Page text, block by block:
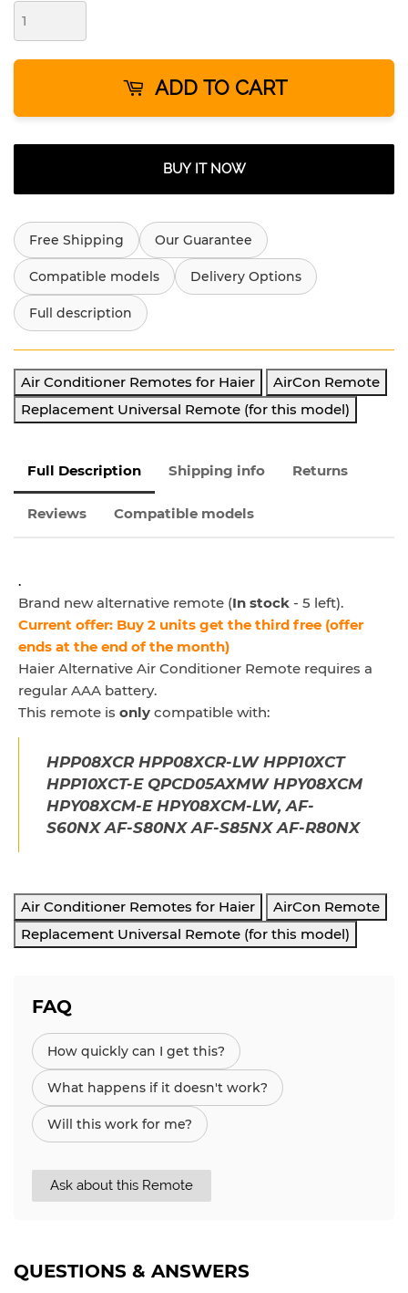
ADD TO CART
BUY IT NOW
Free Shipping Our Guarantee
Compatible models Delivery Options
Full description
Air Conditioner Remotes for Haier
AirCon Remote
Replacement Universal Remote (for this model)
Full Description Shipping info Returns
Reviews Compatible models
.
Brand new alternative remote (In stock - 5 left).
Current offer: Buy 2 units get the third free (offer
ends at the end of the month)
Haier Alternative Air Conditioner Remote requires a
regular AAA battery.
This remote is only compatible with:
HPP08XCR HPP08XCR-LW HPP10XCT
HPP10XCT-E QPCD05AXMW HPY08XCM
HPY08XCM-E HPY08XCM-LW, AF-
S60NX AF-S80NX AF-S85NX AF-R80NX
Air Conditioner Remotes for Haier
AirCon Remote
Replacement Universal Remote (for this model)
FAQ
How quickly can I get this?
What happens if it doesn't work?
Will this work for me?
Ask about this Remote
QUESTIONS & ANSWERS